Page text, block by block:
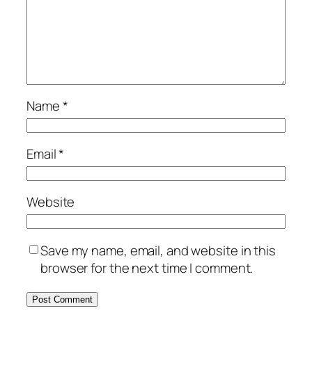
Name*
Email*
Website
Save my name, email, and website in this
browser for the next time I comment.